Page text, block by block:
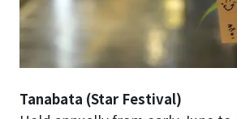
Tanabata (Star Festival)